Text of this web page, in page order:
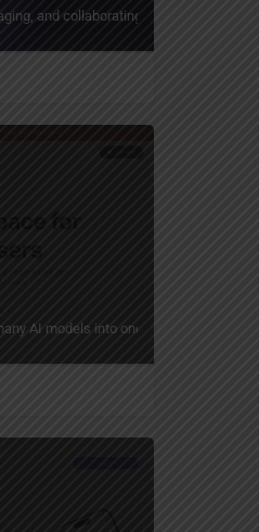
and collaborating on code.
themes without coding.
AI models into one place, so you